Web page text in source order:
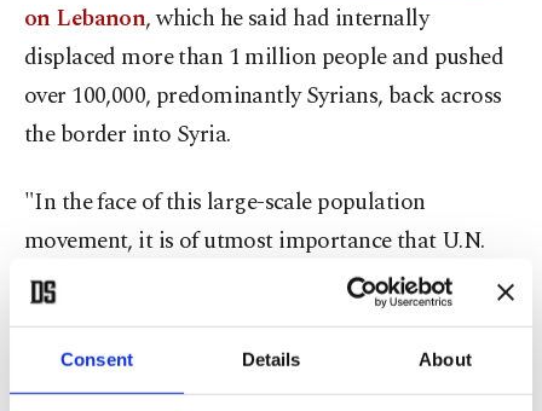
Consent Details About
on Lebanon, which he said had internally
displaced more than 1 million people and pushed
over 100,000, predominantly Syrians, back across
the border into Syria.
"In the face of this large-scale population
movement, it is of utmost importance that U.N.
entities, in particular the UNHCR and OCHA,
continue to provide necessary support to the
Syrian government," Yıldız said.